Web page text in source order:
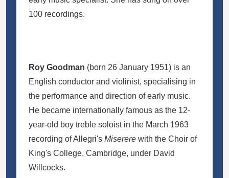
100 recordings.
Roy Goodman (born 26 January 1951) is an
English conductor and violinist, specialising in
the performance and direction of early music.
He became internationally famous as the 12-
year-old boy treble soloist in the March 1963
recording of Allegri's Miserere with the Choir of
King's College, Cambridge, under David
Willcocks.